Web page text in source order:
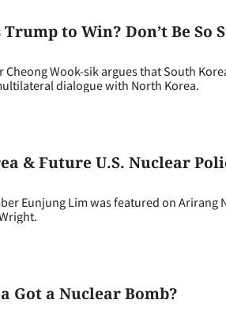
to Win? Don’t Be So
Cheong Wook-sik argues that South
dialogue with North Korea.
& Future U.S. Nuclear
Eunjung Lim was featured on
Got a Nuclear Bomb?